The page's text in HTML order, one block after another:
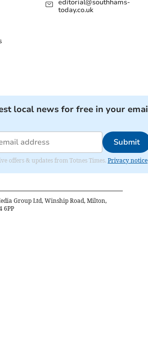
editorial@southhams-
today.co.uk
local news for free in your
Submit
offers & updates from Totnes Times. Privacy notice
Group Ltd, Winship Road, Milton,
6PP